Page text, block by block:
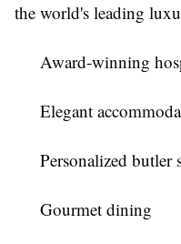
the world's leading
Award-winning
Elegant
Personalized butler
Gourmet dining